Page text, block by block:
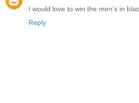
I would love to win the men's in
Reply